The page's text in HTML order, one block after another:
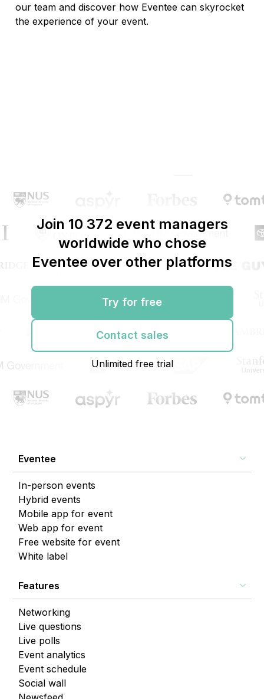
our team and discover how Eventee can skyrocket
the experience of your event.
Join 10 372 event managers
worldwide who chose
Eventee over other platforms
Try for free
Contact sales
Unlimited free trial
Eventee
In-person events
Hybrid events
Mobile app for event
Web app for event
Free website for event
White label
Features
Networking
Live questions
Live polls
Event analytics
Event schedule
Social wall